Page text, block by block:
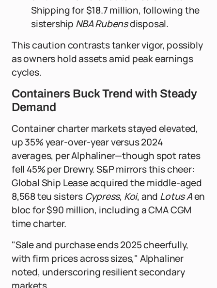
Shipping for $18.7 million, following the
sistership NBA Rubensdisposal.
This caution contrasts tanker vigor, possibly
as owners hold assets amid peak earnings
cycles.
Containers Buck Trend with Steady
Demand
Container charter markets stayed elevated,
up 35% year-over-year versus 2024
averages, per Alphaliner—though spot rates
fell 45% per Drewry. S&P mirrors this cheer:
Global Ship Lease acquired the middle-aged
8,568 teu sisters Cypress, Koi, and Lotus Aen
bloc for $90 million, including a CMA CGM
time charter.
"Sale and purchase ends 2025 cheerfully,
with firm prices across sizes," Alphaliner
noted, underscoring resilient secondary